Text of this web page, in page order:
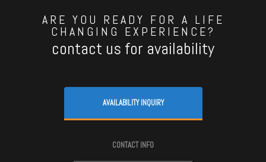
ARE YOU READY FOR A LIFE
CHANGING EXPERIENCE?
contact us for availability
AVAILABILITY INQUIRY
CONTACT INFO